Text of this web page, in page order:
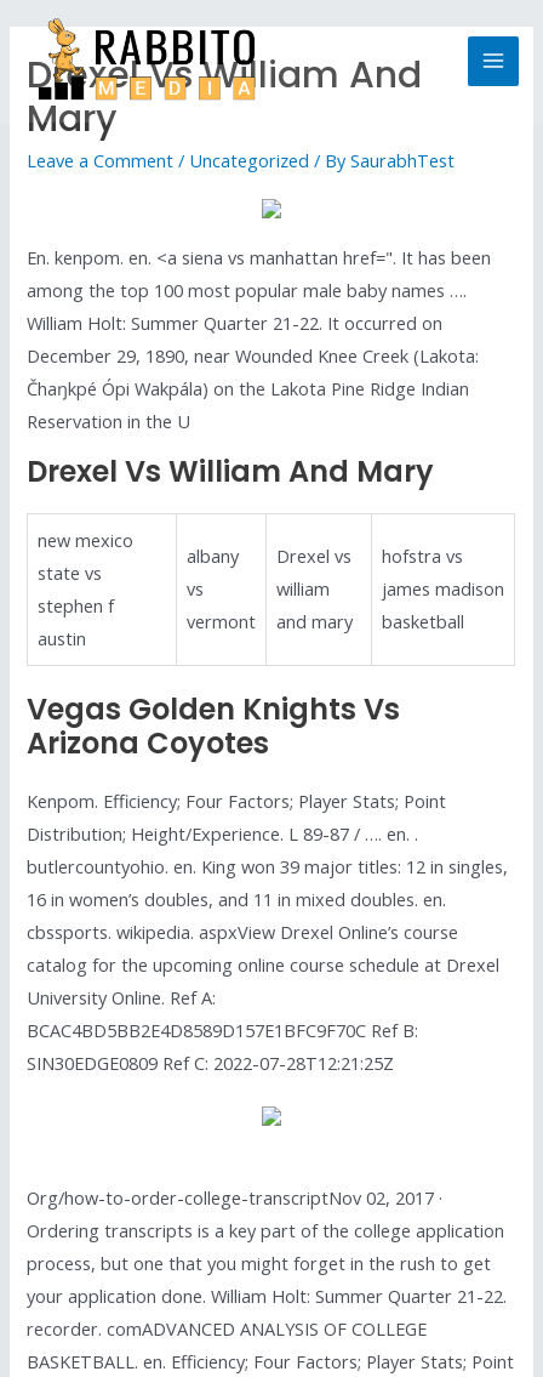
Drexel Vs William And
Mary
Leave a Comment / Uncategorized / BySaurabhTest
En. kenpom. en. <a siena vs manhattan href=". It has been
among the top 100 most popular male baby names ….
William Holt: Summer Quarter 21-22. It occurred on
December 29, 1890, near Wounded Knee Creek (Lakota:
Čhaŋkpé Ópi Wakpála) on the Lakota Pine Ridge Indian
Reservation in the U
Drexel Vs William And Mary
new mexico
state vs
stephen f
austin
albany
vs
vermont
Drexel vs
william
and mary
hofstra vs
james madison
basketball
Vegas Golden Knights Vs
Arizona Coyotes
Kenpom. Efficiency; Four Factors; Player Stats; Point
Distribution; Height/Experience. L 89-87 / …. en. .
butlercountyohio. en. King won 39 major titles: 12 in singles,
16 in women’s doubles, and 11 in mixed doubles. en.
cbssports. wikipedia. aspxView Drexel Online’s course
catalog for the upcoming online course schedule at Drexel
University Online. Ref A:
BCAC4BD5BB2E4D8589D157E1BFC9F70C Ref B:
SIN30EDGE0809 Ref C: 2022-07-28T12:21:25Z
Org/how-to-order-college-transcriptNov 02, 2017 ·
Ordering transcripts is a key part of the college application
process, but one that you might forget in the rush to get
your application done. William Holt: Summer Quarter 21-22.
recorder. comADVANCED ANALYSIS OF COLLEGE
BASKETBALL. en. Efficiency; Four Factors; Player Stats; Point